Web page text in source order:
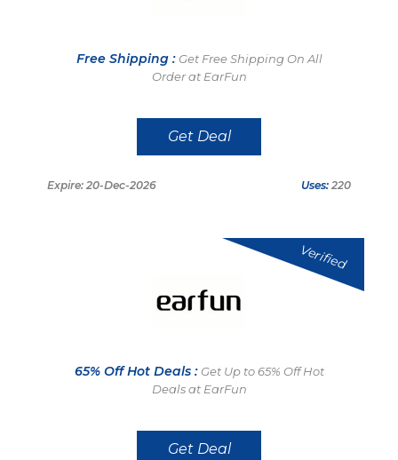
Free Shipping : Get Free Shipping On All
Order at EarFun
Get Deal
Expire: 20-Dec-2026 Uses: 220
Verified
65% Off Hot Deals : Get Up to 65% Off Hot
Deals at EarFun
Get Deal